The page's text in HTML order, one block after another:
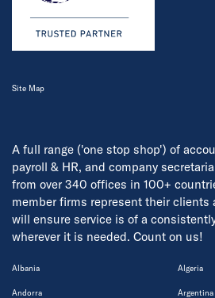
A full range ('one stop shop') of
payroll & HR, and company
from over 340 offices in 100+
member firms represent their clients
will ensure service is of a
wherever it is needed. Count on us!
Albania Algeria
Andorra Argentina
Site Map